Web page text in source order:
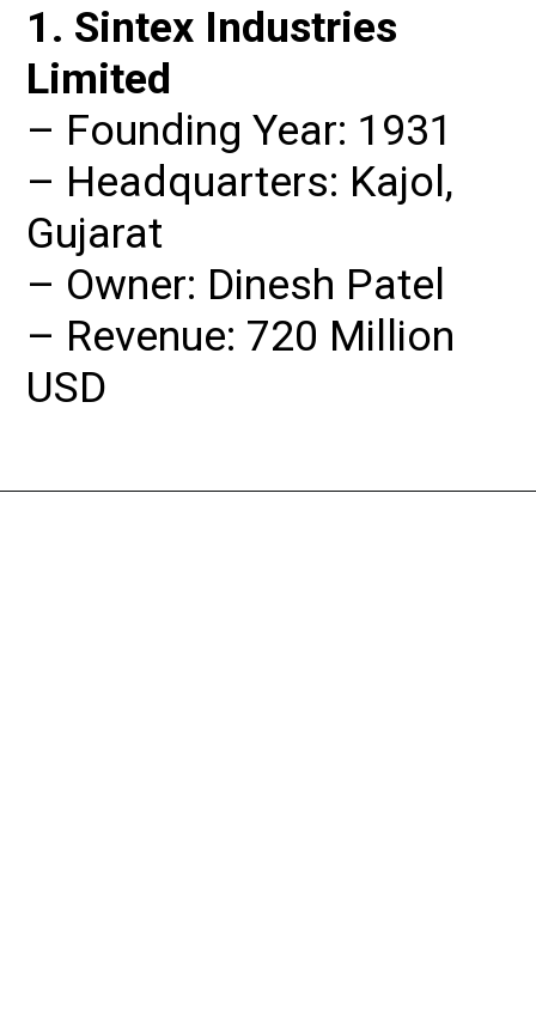
1. Sintex Industries
Limited
– Founding Year: 1931
– Headquarters: Kajol,
Gujarat
– Owner: Dinesh Patel
– Revenue: 720 Million
USD